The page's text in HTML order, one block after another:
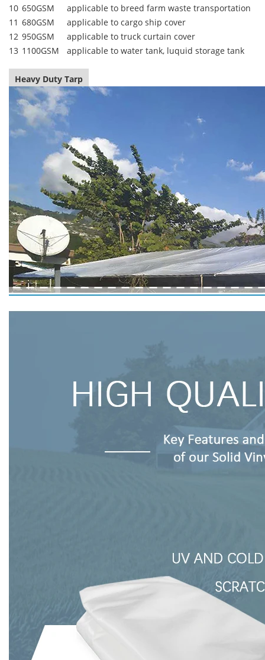
10 650GSM
applicable to breed farm waste transportation
11 680GSM
applicable to cargo ship cover
12 950GSM
applicable to truck curtain cover
13 1100GSM applicable to water tank, luquid storage tank
Heavy Duty Tarp